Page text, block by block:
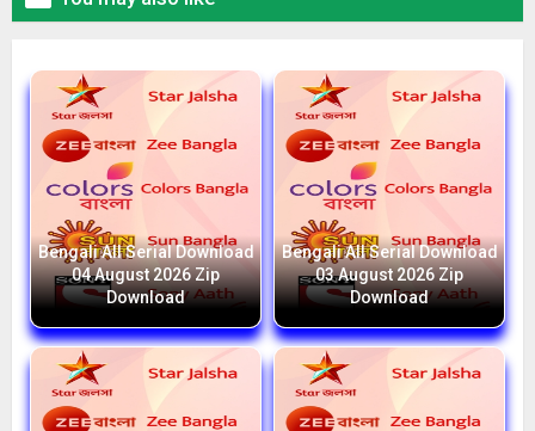
Bengali All Serial Download
04 August 2026 Zip
Download
Bengali All Serial Download
03 August 2026 Zip
Download